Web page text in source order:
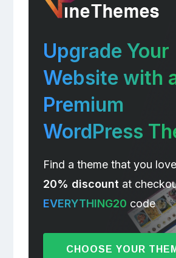
Upgrade Your
Website with
Premium
WordPress
Find a theme that you
20% discountat
EVERYTHING20 code
CHOOSE YOUR